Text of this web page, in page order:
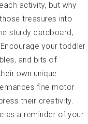
activity, but why
treasures into
sturdy cardboard,
your toddler
and bits of
own unique
fine motor
their creativity.
as a reminder of your